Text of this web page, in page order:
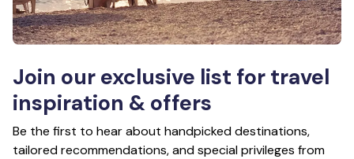
Join our exclusive list for travel
inspiration & offers
Be the first to hear about handpicked destinations,
tailored recommendations, and special privileges from